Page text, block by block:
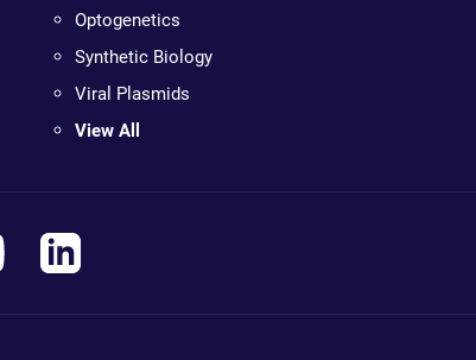
Optogenetics
Synthetic Biology
Viral Plasmids
View All